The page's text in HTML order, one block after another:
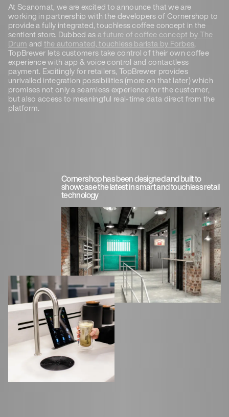
At Scanomat, we are excited to announce that we are
working in partnership with the developers of Cornershop to
provide a fully integrated, touchless coffee concept in the
sentient store. Dubbed asa future of coffee concept by The
Drum and the automated, touchless barista by Forbes,
TopBrewer lets customers take control of their own coffee
experience with app & voice control and contactless
payment. Excitingly for retailers, TopBrewer provides
unrivalled integration possibilities (more on that later) which
promises not only a seamless experience for the customer,
but also access to meaningful real-time data direct from the
platform.
Cornershop has been designed and built to
showcase the latest in smart and touchless retail
technology